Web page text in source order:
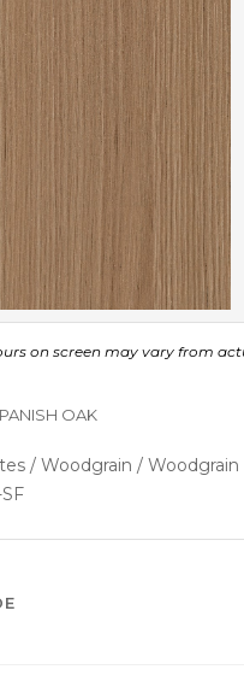
on screen may vary from
OAK
/ Woodgrain / Woodgrain